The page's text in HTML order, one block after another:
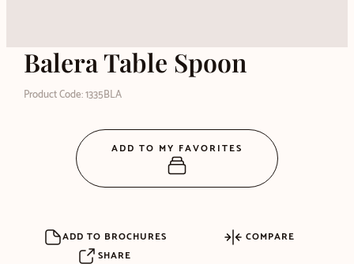
Balera Table Spoon
Product Code: 1335BLA
ADD TO BROCHURES
COMPARE
SHARE